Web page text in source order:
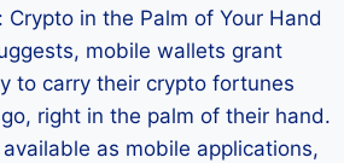
Crypto in the Palm of Your Hand
mobile wallets grant
to carry their crypto fortunes
right in the palm of their hand.
as mobile applications,